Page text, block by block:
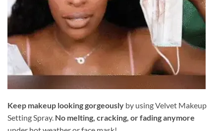
Keep makeup looking gorgeously by using Velvet Makeup
Setting Spray. No melting, cracking, or fading anymore